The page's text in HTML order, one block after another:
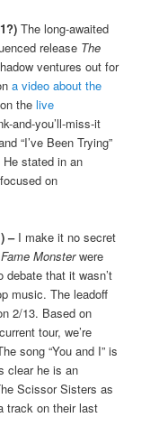
The long-awaited
release The
ventures out for
a video about the
thelive
and-you’ll-miss-it
“I’ve Been Trying”
stated in an
on
– I make it no secret
Monsterwere
debate that it wasn’t
music. The leadoff
2/13. Based on
tour, we’re
song “You and I” is
clear he is an
Scissor Sisters as
track on their last